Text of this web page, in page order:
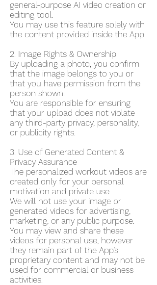
general-purpose AI video creation or
editing tool.
You may use this feature solely with
the content provided inside the App.
2. Image Rights & Ownership
By uploading a photo, you confirm
that the image belongs to you or
that you have permission from the
person shown.
You are responsible for ensuring
that your upload does not violate
any third-party privacy, personality,
or publicity rights.
3. Use of Generated Content &
Privacy Assurance
The personalized workout videos are
created only for your personal
motivation and private use.
We will not use your image or
generated videos for advertising,
marketing, or any public purpose.
You may view and share these
videos for personal use, however
they remain part of the App’s
proprietary content and may not be
used for commercial or business
activities.